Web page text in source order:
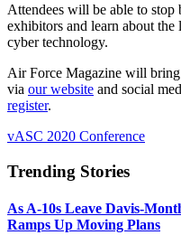
Attendees will be able to
exhibitors and learn about the
cyber technology.
Air Force Magazine will
via our website and social
register.
vASC 2020 Conference
Trending Stories
As A-10s Leave Davis-
Ramps Up Moving Plans